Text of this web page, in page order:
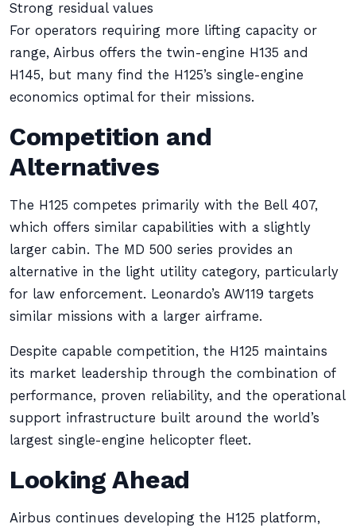
Strong residual values
For operators requiring more lifting capacity or
range, Airbus offers the twin-engine H135 and
H145, but many find the H125’s single-engine
economics optimal for their missions.
Competition and
Alternatives
The H125 competes primarily with the Bell 407,
which offers similar capabilities with a slightly
larger cabin. The MD 500 series provides an
alternative in the light utility category, particularly
for law enforcement. Leonardo’s AW119 targets
similar missions with a larger airframe.
Despite capable competition, the H125 maintains
its market leadership through the combination of
performance, proven reliability, and the operational
support infrastructure built around the world’s
largest single-engine helicopter fleet.
Looking Ahead
Airbus continues developing the H125 platform,